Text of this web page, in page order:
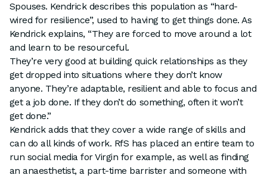
Spouses. Kendrick describes this population as “hard-
wired for resilience”, used to having to get things done. As
Kendrick explains, “They are forced to move around a lot
and learn to be resourceful.
They’re very good at building quick relationships as they
get dropped into situations where they don’t know
anyone. They’re adaptable, resilient and able to focus and
get a job done. If they don’t do something, often it won’t
get done.”
Kendrick adds that they cover a wide range of skills and
can do all kinds of work. RfS has placed an entire team to
run social media for Virgin for example, as well as finding
an anaesthetist, a part-time barrister and someone with